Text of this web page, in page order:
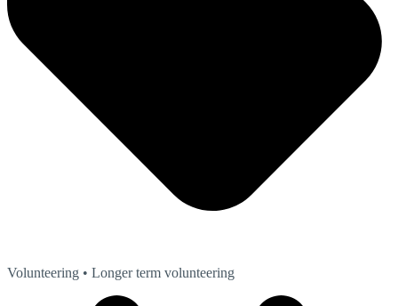
Volunteering • Longer term volunteering